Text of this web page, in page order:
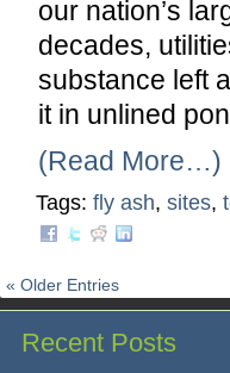
our nation’s
decades,
substance left
it in unlined
(Read More…)
Tags: fly ash, sites,
« Older Entries
Recent Posts